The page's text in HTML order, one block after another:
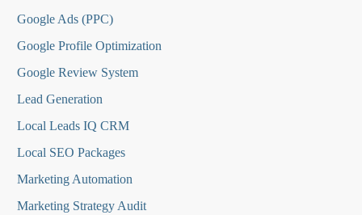
Google Ads (PPC)
Google Profile Optimization
Google Review System
Lead Generation
Local Leads IQ CRM
Local SEO Packages
Marketing Automation
Marketing Strategy Audit